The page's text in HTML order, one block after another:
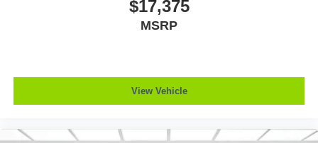
$17,375
MSRP
View Vehicle